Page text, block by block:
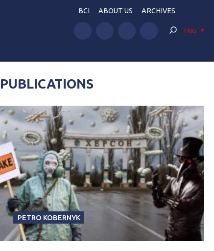
BCI ABOUT US ARCHIVES
ENG
PUBLICATIONS
PETRO KOBERNYK